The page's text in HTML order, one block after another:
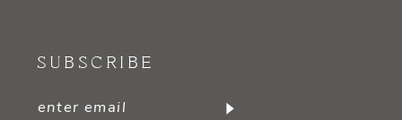
SUBSCRIBE